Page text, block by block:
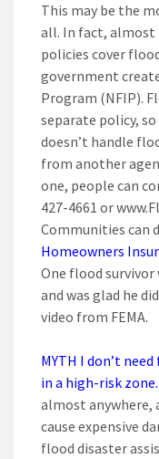
This may be the
all. In fact, almost
policies cover
government
Program (NFIP).
separate policy,
doesn’t handle
from another
one, people can
427-4661 or
Communities can
Homeowners
One flood
and was glad he
video from FEMA.
MYTH I don’t
in a high-risk zone.
almost anywhere,
cause expensive
flood disaster